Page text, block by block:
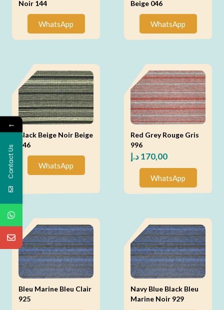
Noir 144
WhatsApp
Beige 046
WhatsApp
Black Beige Noir Beige
146
WhatsApp
Red Grey Rouge Gris
996
170,00د.إ
WhatsApp
Bleu Marine Bleu Clair
925
Navy Blue Black Bleu
Marine Noir 929
←
Contact Us